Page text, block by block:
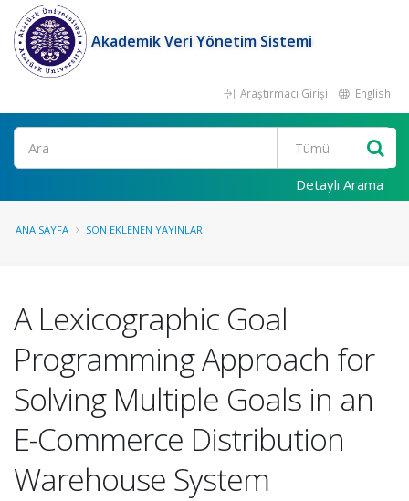
Akademik Veri Yönetim Sistemi
Araştırmacı Girişi English
Ara
Detaylı Arama
ANA SAYFA SON EKLENEN YAYINLAR
A Lexicographic Goal
Programming Approach for
Solving Multiple Goals in an
E-Commerce Distribution
Warehouse System